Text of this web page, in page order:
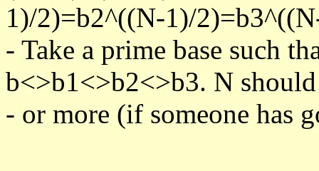
1)/2)=b2^((N-1)/
- Take a prime base such
b<>b1<>b2<>b3. N should
- or more (if someone has